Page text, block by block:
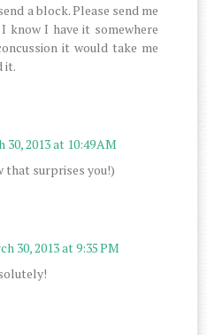
a block. Please send me
know I have it somewhere
it would take me
it.
30, 2013 at 10:49 AM
that surprises you!)
30, 2013 at 9:35 PM